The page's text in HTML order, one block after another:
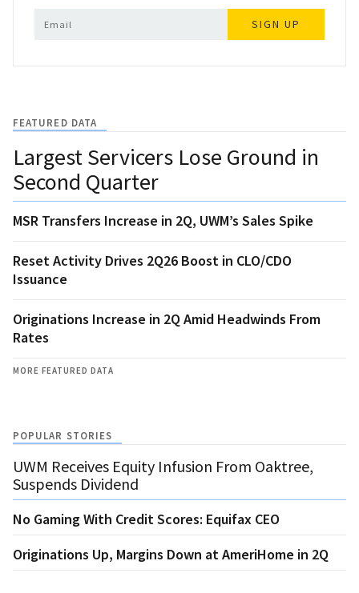
SIGN UP
FEATURED DATA
Largest Servicers Lose Ground in
Second Quarter
MSR Transfers Increase in 2Q, UWM’s Sales Spike
Reset Activity Drives 2Q26 Boost in CLO/CDO
Issuance
Originations Increase in 2Q Amid Headwinds From
Rates
MORE FEATURED DATA
POPULAR STORIES
UWM Receives Equity Infusion From Oaktree,
Suspends Dividend
No Gaming With Credit Scores: Equifax CEO
Originations Up, Margins Down at AmeriHome in 2Q